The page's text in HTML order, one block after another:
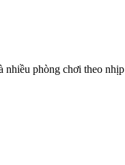
nhiều phòng chơi theo nhịp